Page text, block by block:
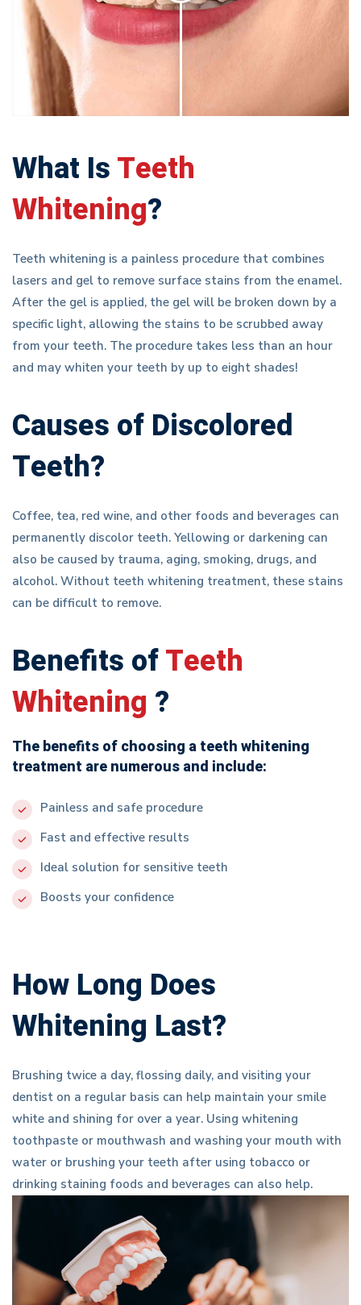
What IsTeeth
Whitening?
Teeth whitening is a painless procedure that combines
lasers and gel to remove surface stains from the enamel.
After the gel is applied, the gel will be broken down by a
specific light, allowing the stains to be scrubbed away
from your teeth. The procedure takes less than an hour
and may whiten your teeth by up to eight shades!
Causes of Discolored
Teeth?
Coffee, tea, red wine, and other foods and beverages can
permanently discolor teeth. Yellowing or darkening can
also be caused by trauma, aging, smoking, drugs, and
alcohol. Without teeth whitening treatment, these stains
can be difficult to remove.
Benefits ofTeeth
Whitening ?
The benefits of choosing a teeth whitening
treatment are numerous and include:
Painless and safe procedure
Fast and effective results
Ideal solution for sensitive teeth
Boosts your confidence
How Long Does
Whitening Last?
Brushing twice a day, flossing daily, and visiting your
dentist on a regular basis can help maintain your smile
white and shining for over a year. Using whitening
toothpaste or mouthwash and washing your mouth with
water or brushing your teeth after using tobacco or
drinking staining foods and beverages can also help.